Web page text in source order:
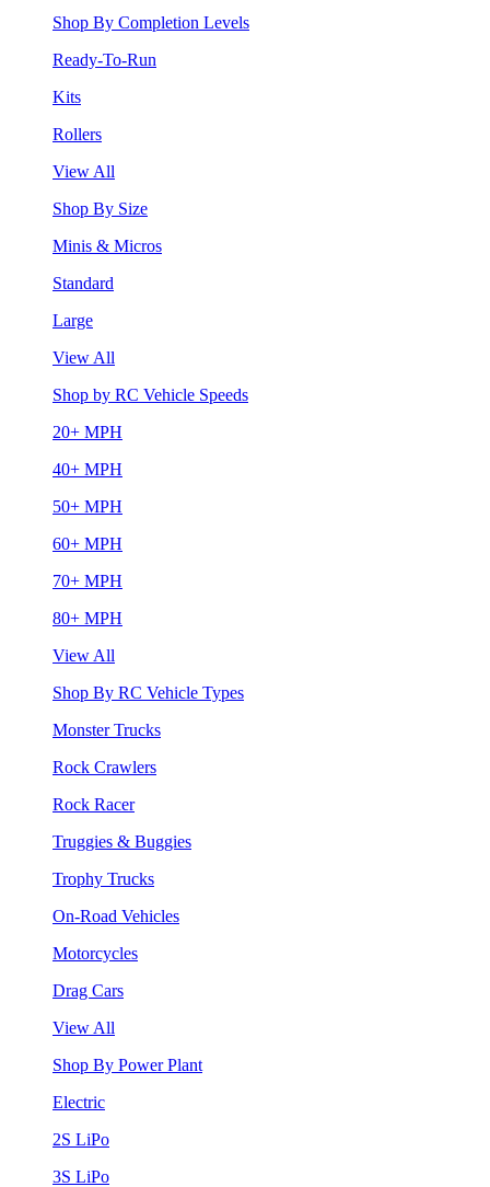
Shop By Completion Levels
Ready-To-Run
Kits
Rollers
View All
Shop By Size
Minis & Micros
Standard
Large
View All
Shop by RC Vehicle Speeds
20+ MPH
40+ MPH
50+ MPH
60+ MPH
70+ MPH
80+ MPH
View All
Shop By RC Vehicle Types
Monster Trucks
Rock Crawlers
Rock Racer
Truggies & Buggies
Trophy Trucks
On-Road Vehicles
Motorcycles
Drag Cars
View All
Shop By Power Plant
Electric
2S LiPo
3S LiPo